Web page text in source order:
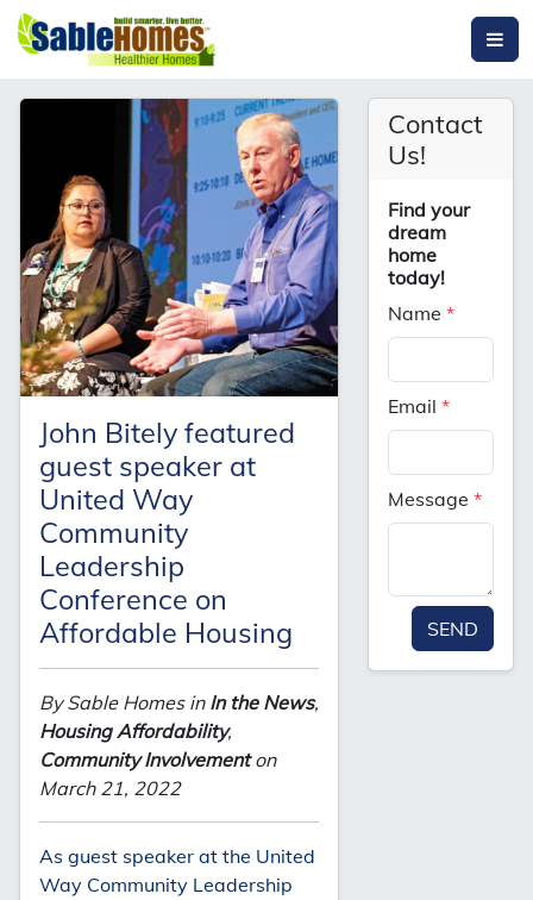
John Bitely featured
guest speaker at
United Way
Community
Leadership
Conference on
Affordable Housing
By Sable Homes in In the News,
Housing Affordability,
Community Involvementon
March 21, 2022
As guest speaker at the United
Way Community Leadership
Contact
Us!
Find your
dream
home
today!
Name*
Email*
Message*
SEND